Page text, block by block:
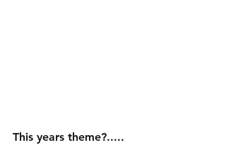
This years theme?.....